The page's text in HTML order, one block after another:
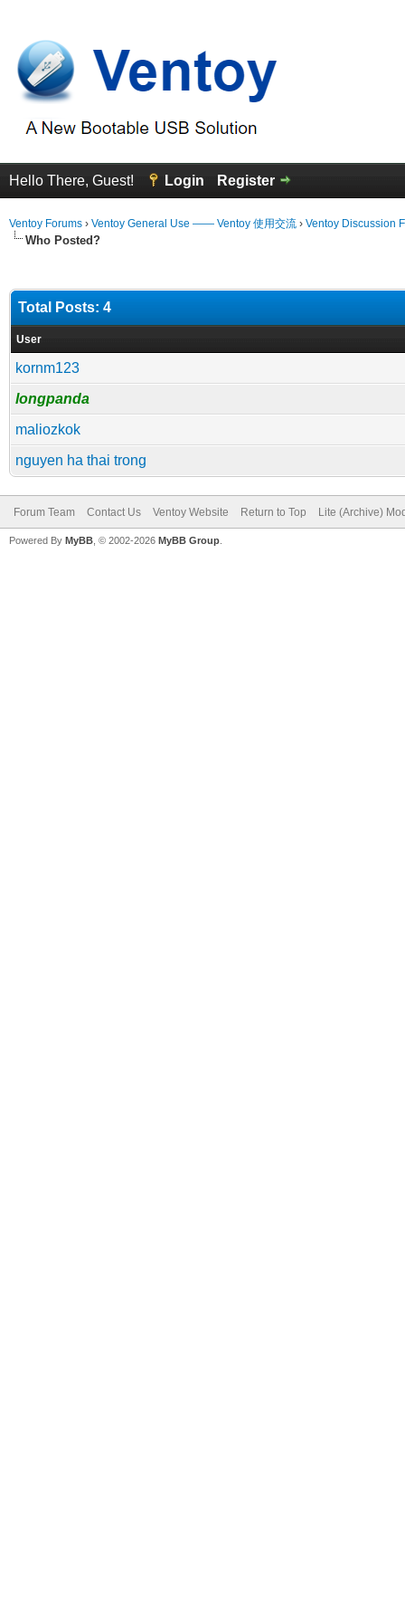
Hello There, Guest! Login Register
Ventoy Forums › Ventoy General Use —— Ventoy 使用交流 › Ventoy Discussion
Who Posted?
Total Posts: 4
User
kornm123
longpanda
maliozkok
nguyen ha thai trong
Forum Team Contact Us Ventoy Website Return to Top Lite (Archive)
Powered By MyBB , © 2002-2026 MyBB Group